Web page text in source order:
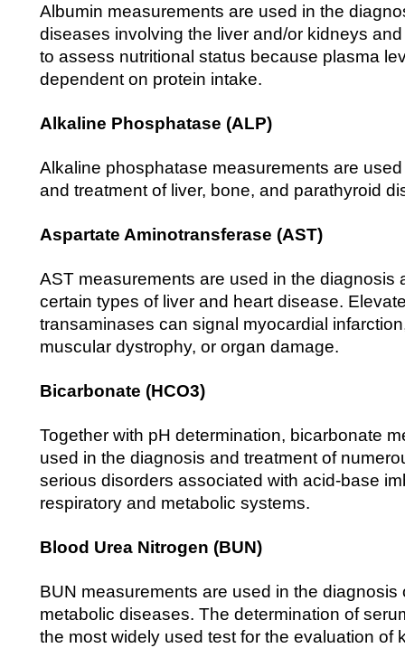
Albumin measurements are used in the
diseases involving the liver and/or kidneys
to assess nutritional status because plasma
dependent on protein intake.
Alkaline Phosphatase (ALP)
Alkaline phosphatase measurements are
and treatment of liver, bone, and parathyroid
Aspartate Aminotransferase (AST)
AST measurements are used in the diagnosis
certain types of liver and heart disease.
transaminases can signal myocardial
muscular dystrophy, or organ damage.
Bicarbonate (HCO3)
Together with pH determination, bicarbonate
used in the diagnosis and treatment of
serious disorders associated with acid-base
respiratory and metabolic systems.
Blood Urea Nitrogen (BUN)
BUN measurements are used in the diagnosis
metabolic diseases. The determination of
the most widely used test for the evaluation of